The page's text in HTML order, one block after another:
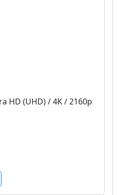
HD (UHD) / 4K / 2160p